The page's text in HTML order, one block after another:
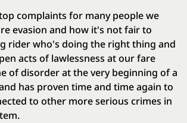
complaints for many people we
evasion and how it's not fair to
rider who's doing the right thing and
acts of lawlessness at our fare
of disorder at the very beginning of a
has proven time and time again to
to other more serious crimes in